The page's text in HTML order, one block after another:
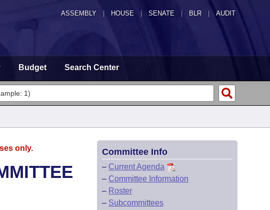
ASSEMBLY HOUSE SENATE | BLR | AUDIT
Budget Search Center
only. Committee Info
– Current Agenda
– Committee Information
– Roster
– Subcommittees